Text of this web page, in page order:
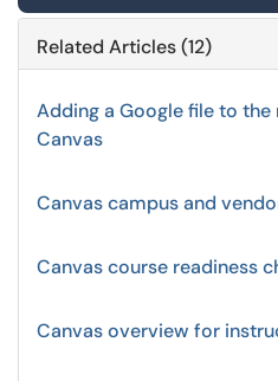
Related Articles (12)
Adding a Google file to
Canvas
Canvas campus and
Canvas course readiness
Canvas overview for